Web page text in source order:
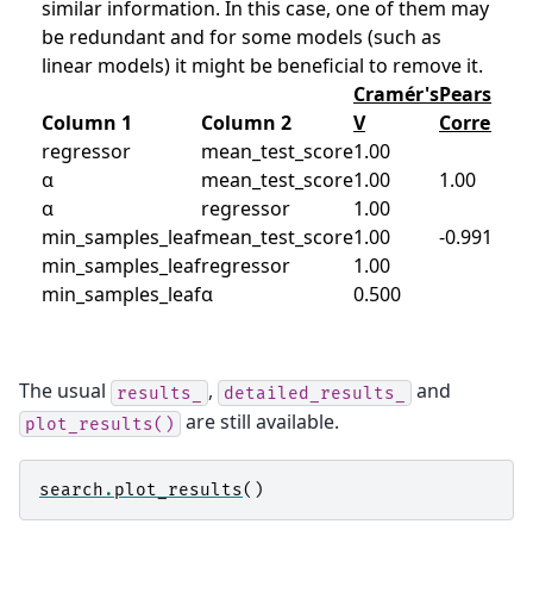
The usual results_ , detailed_results_ and
plot_results() are still available.
search . plot_results()